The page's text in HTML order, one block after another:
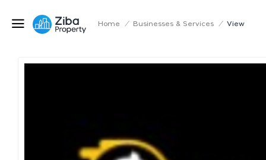
Home / Businesses & Services / View